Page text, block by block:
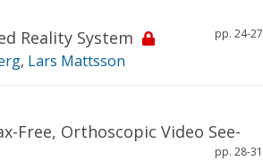
Reality System pp. 24-27
, Lars Mattsson
Free, Orthoscopic Video See-
pp. 28-31